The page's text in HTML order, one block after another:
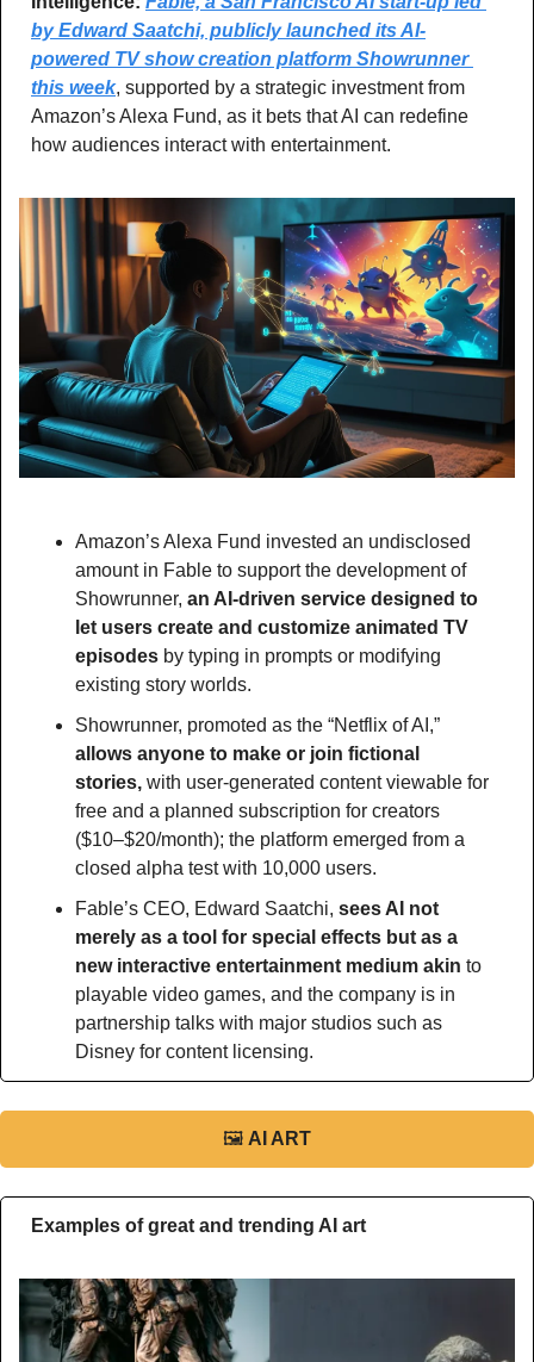
by Edward Saatchi, publicly launched its AI-
powered TV show creation platform Showrunner
this week, supported by a strategic investment from
Amazon’s Alexa Fund, as it bets that AI can redefine
how audiences interact with entertainment.
Amazon’s Alexa Fund invested an undisclosed
amount in Fable to support the development of
Showrunner, an AI-driven service designed to
let users create and customize animated TV
episodes by typing in prompts or modifying
existing story worlds.
allows anyone to make or join fictional
stories, with user-generated content viewable for
free and a planned subscription for creators
($10–$20/month); the platform emerged from a
closed alpha test with 10,000 users.
Fable’s CEO, Edward Saatchi, sees AI not
merely as a tool for special effects but as a
new interactive entertainment medium akin to
playable video games, and the company is in
partnership talks with major studios such as
Disney for content licensing.
🖼 AI ART
Examples of great and trending AI art